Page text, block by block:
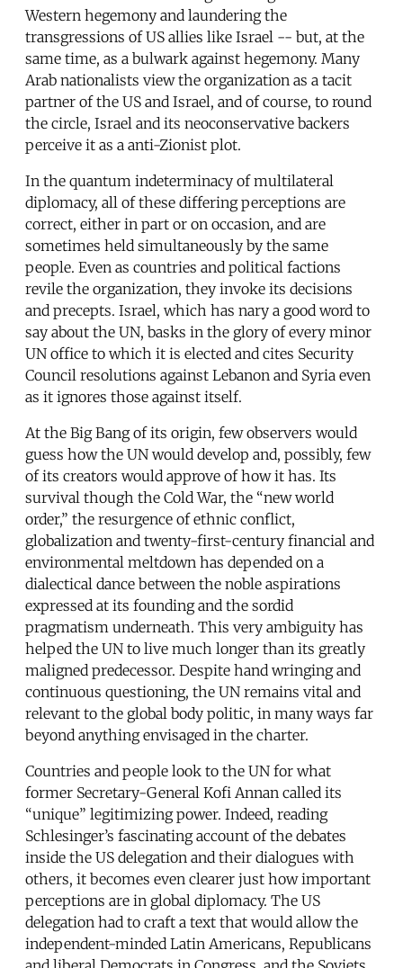
Western hegemony and laundering the
transgressions of US allies like Israel -- but, at the
same time, as a bulwark against hegemony. Many
Arab nationalists view the organization as a tacit
partner of the US and Israel, and of course, to round
the circle, Israel and its neoconservative backers
perceive it as a anti-Zionist plot.
In the quantum indeterminacy of multilateral
diplomacy, all of these differing perceptions are
correct, either in part or on occasion, and are
sometimes held simultaneously by the same
people. Even as countries and political factions
revile the organization, they invoke its decisions
and precepts. Israel, which has nary a good word to
say about the UN, basks in the glory of every minor
UN office to which it is elected and cites Security
Council resolutions against Lebanon and Syria even
as it ignores those against itself.
At the Big Bang of its origin, few observers would
guess how the UN would develop and, possibly, few
of its creators would approve of how it has. Its
survival though the Cold War, the “new world
order,” the resurgence of ethnic conflict,
globalization and twenty-first-century financial and
environmental meltdown has depended on a
dialectical dance between the noble aspirations
expressed at its founding and the sordid
pragmatism underneath. This very ambiguity has
helped the UN to live much longer than its greatly
maligned predecessor. Despite hand wringing and
continuous questioning, the UN remains vital and
relevant to the global body politic, in many ways far
beyond anything envisaged in the charter.
Countries and people look to the UN for what
former Secretary-General Kofi Annan called its
“unique” legitimizing power. Indeed, reading
Schlesinger’s fascinating account of the debates
inside the US delegation and their dialogues with
others, it becomes even clearer just how important
perceptions are in global diplomacy. The US
delegation had to craft a text that would allow the
independent-minded Latin Americans, Republicans